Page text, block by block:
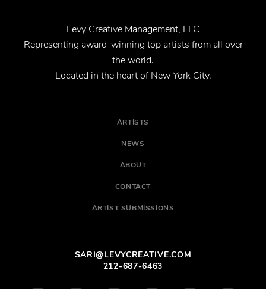
Levy Creative Management, LLC
Representing award-winning top artists from all over
the world.
Located in the heart of New York City.
ARTISTS
NEWS
ABOUT
CONTACT
ARTIST SUBMISSIONS
SARI@LEVYCREATIVE.COM
212-687-6463